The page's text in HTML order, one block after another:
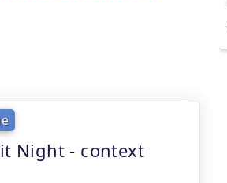
Night - context